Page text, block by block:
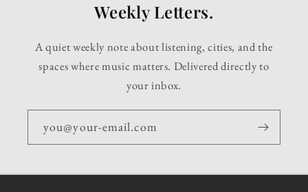
Weekly Letters.
A quiet weekly note about listening, cities, and the
spaces where music matters. Delivered directly to
your inbox.
you@your-email.com